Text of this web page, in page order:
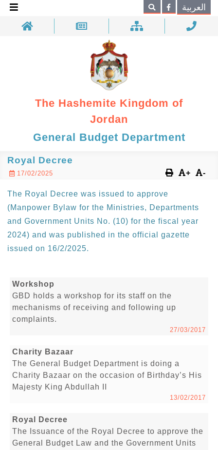
Search العربية
The Hashemite Kingdom of
Jordan
General Budget Department
Royal Decree
17/02/2025 + -
The Royal Decree was issued to approve
(Manpower Bylaw for the Ministries, Departments
and Government Units No. (10) for the fiscal year
2024) and was published in the official gazette
issued on 16/2/2025.
Workshop
GBD holds a workshop for its staff on the
mechanisms of receiving and following up
complaints.
27/03/2017
Charity Bazaar
The General Budget Department is doing a
Charity Bazaar on the occasion of Birthday’s His
Majesty King Abdullah II
13/02/2017
Royal Decree
The Issuance of the Royal Decree to approve the
General Budget Law and the Government Units